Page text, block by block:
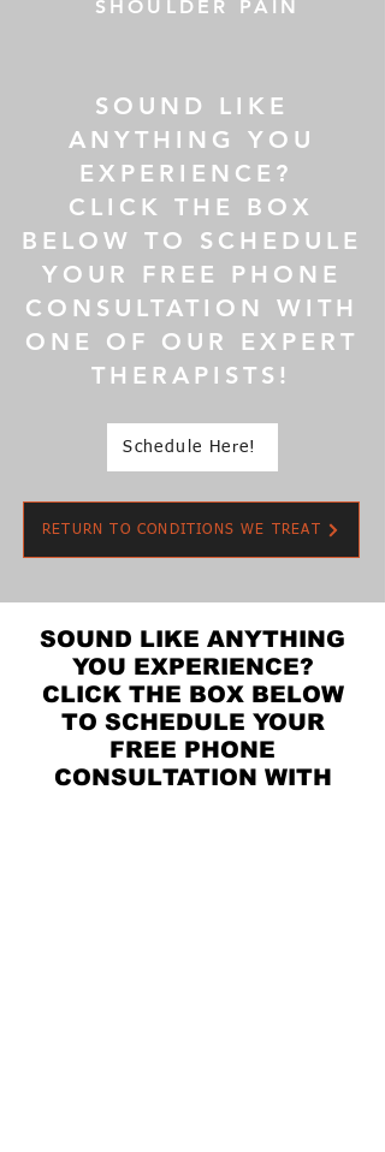
SHOULDER PAIN
SOUND LIKE
ANYTHING YOU
EXPERIENCE?
CLICK THE BOX
BELOW TO SCHEDULE
YOUR FREE PHONE
CONSULTATION WITH
ONE OF OUR EXPERT
THERAPISTS!
Schedule Here!
RETURN TO CONDITIONS WE TREAT
SOUND LIKE ANYTHING
YOU EXPERIENCE?
CLICK THE BOX BELOW
TO SCHEDULE YOUR
FREE PHONE
CONSULTATION WITH